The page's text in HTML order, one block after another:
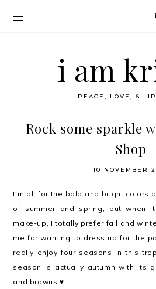
i am
PEACE, LOVE, & LIP
Rock some sparkle
Shop
10 NOVEMBER
I'm all for the bold and bright colors
of summer and spring, but when
make-up, I totally prefer fall and
me for wanting to dress up for the
really enjoy four seasons in this
season is actually autumn with its
and browns ♥